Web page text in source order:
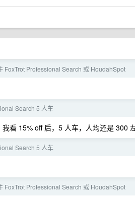
FoxTrot Professional Search 或 HoudahSpot
Search 5 人车
看 15% off 后，5 人车，人均还是 300
Search 5 人车
FoxTrot Professional Search 或 HoudahSpot